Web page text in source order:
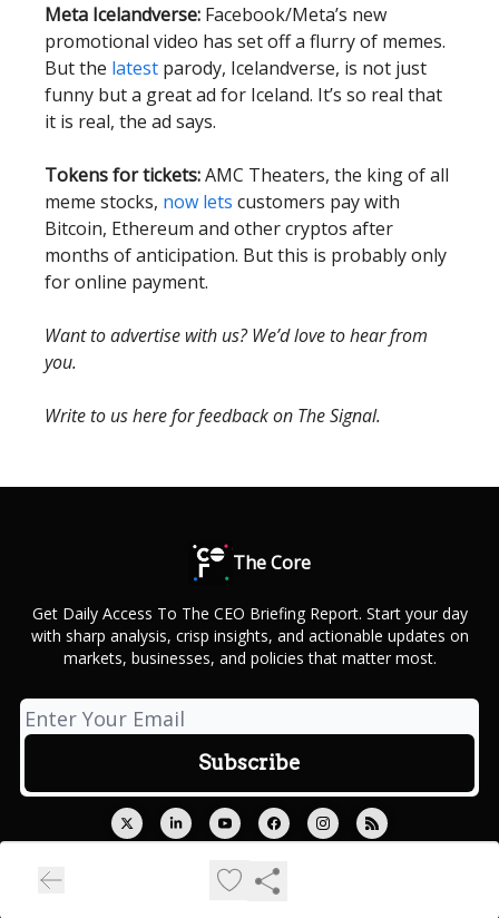
Meta Icelandverse: Facebook/Meta’s new
promotional video has set off a flurry of memes.
But the latest parody, Icelandverse, is not just
funny but a great ad for Iceland. It’s so real that
it is real, the ad says.
Tokens for tickets:AMC Theaters, the king of all
meme stocks, now lets customers pay with
Bitcoin, Ethereum and other cryptos after
months of anticipation. But this is probably only
for online payment.
Want to advertise with us? We’d love to hear from
you.
Write to us here for feedback on The Signal.
The Core
Get Daily Access To The CEO Briefing Report. Start your day
with sharp analysis, crisp insights, and actionable updates on
markets, businesses, and policies that matter most.
Privacy policy
Terms of use